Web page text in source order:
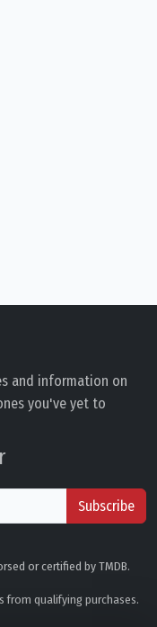
and information on
you've yet to
Subscribe
or certified by TMDB.
from qualifying purchases.